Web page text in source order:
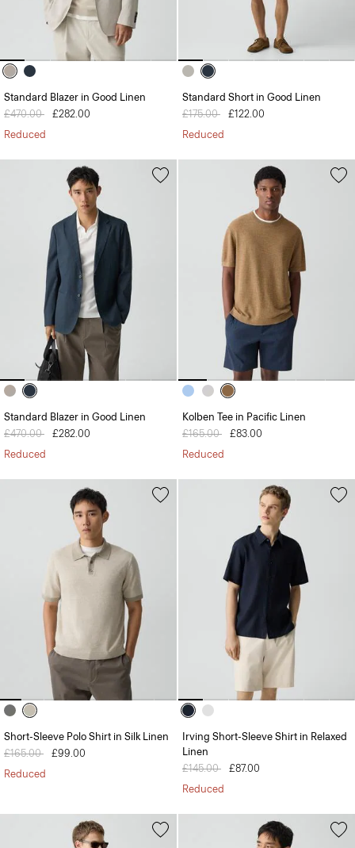
Standard Blazer in Good Linen
Price reduced from
£470.00 to£282.00
Reduced
Standard Short in Good Linen
Price reduced from
£175.00 to£122.00
Reduced
Standard Blazer in Good Linen
Price reduced from
£470.00 to£282.00
Reduced
Kolben Tee in Pacific Linen
Price reduced from
£165.00 to£83.00
Reduced
Short-Sleeve Polo Shirt in Silk Linen
Price reduced from
£165.00 to£99.00
Reduced
Irving Short-Sleeve Shirt in Relaxed
Linen
Price reduced from
£145.00 to£87.00
Reduced